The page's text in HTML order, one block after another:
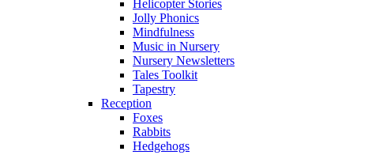
Helicopter Stories
Jolly Phonics
Mindfulness
Music in Nursery
Nursery Newsletters
Tales Toolkit
Tapestry
Reception
Foxes
Rabbits
Hedgehogs